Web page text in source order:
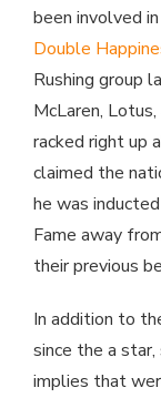
been involved
Double
Rushing group
McLaren,
racked right up
claimed the
he was
Fame away
their previous
In addition to
since the a
implies that